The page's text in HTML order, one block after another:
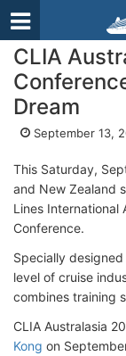
CLIA
Dream
September 13,
This Saturday,
and New Zealand
Lines International
Conference.
Specially
level of cruise
combines training
CLIA Australasia
Kong on